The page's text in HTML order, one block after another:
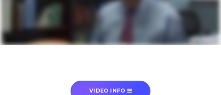
VIDEO INFO